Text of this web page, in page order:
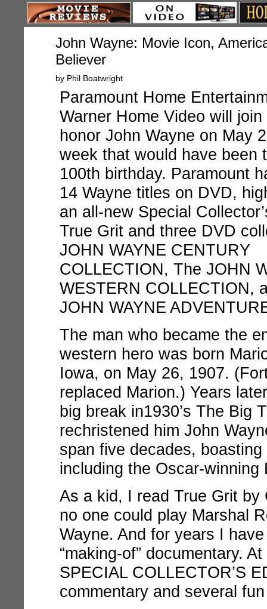
John Wayne: Movie Icon,
Believer
by Phil Boatwright
Paramount Home
Warner Home Video will
honor John Wayne on May
week that would have been
100th birthday. Paramount
14 Wayne titles on DVD,
an all-new Special
True Grit and three DVD
JOHN WAYNE CENTURY
COLLECTION, The JOHN
WESTERN COLLECTION,
JOHN WAYNE
The man who became the
western hero was born
Iowa, on May 26, 1907.
replaced Marion.) Years
big break in1930’s The Big
rechristened him John
span five decades,
including the Oscar-winning
As a kid, I read True Grit by
no one could play Marshal
Wayne. And for years I
“making-of” documentary.
SPECIAL COLLECTOR’S
commentary and several